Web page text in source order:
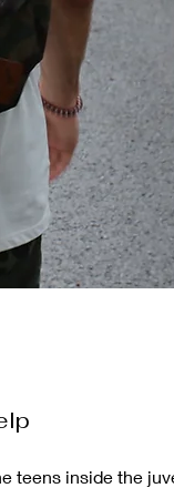
teens inside the